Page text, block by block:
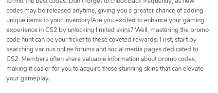
codes may be released anytime, giving you a greater chance of adding
unique items to your inventory!Are you excited to enhance your gaming
experience in CS2 by unlocking limited skins? Well, mastering the promo
code hunt can be your ticket to these coveted rewards. First, start by
searching various online forums and social media pages dedicated to
CS2. Members often share valuable information about promo codes,
making it easier for you to acquire those stunning skins that can elevate
your gameplay.